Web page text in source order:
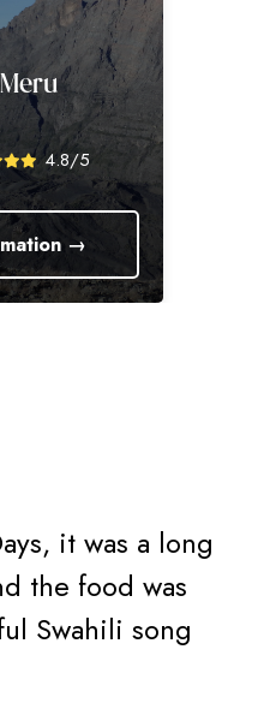
6 Days
Trekking
it was a long
the food was
Swahili song